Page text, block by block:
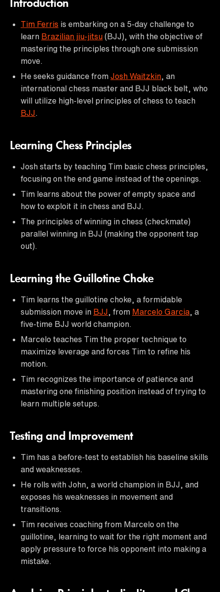
Introduction
Tim Ferris is embarking on a 5-day challenge to
learn Brazilian jiu-jitsu (BJJ), with the objective of
mastering the principles through one submission
move.
He seeks guidance from Josh Waitzkin , an
international chess master and BJJ black belt, who
will utilize high-level principles of chess to teach
BJJ
Learning Chess Principles
Josh starts by teaching Tim basic chess principles,
focusing on the end game instead of the openings.
Tim learns about the power of empty space and
how to exploit it in chess and BJJ.
The principles of winning in chess (checkmate)
parallel winning in BJJ (making the opponent tap
out).
Learning the Guillotine Choke
Tim learns the guillotine choke, a formidable
submission move in BJJ , from Marcelo Garcia , a
five-time BJJ world champion.
Marcelo teaches Tim the proper technique to
maximize leverage and forces Tim to refine his
motion.
Tim recognizes the importance of patience and
mastering one finishing position instead of trying to
learn multiple setups.
Testing and Improvement
Tim has a before-test to establish his baseline skills
and weaknesses.
He rolls with John, a world champion in BJJ, and
exposes his weaknesses in movement and
transitions.
Tim receives coaching from Marcelo on the
guillotine, learning to wait for the right moment and
apply pressure to force his opponent into making a
mistake.